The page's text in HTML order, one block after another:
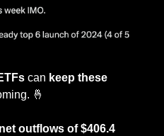
can keep these
🤞
net outflows of $406.4